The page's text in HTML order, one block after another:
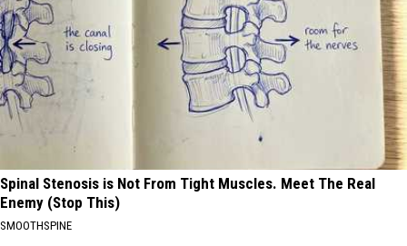
Spinal Stenosis is Not From Tight Muscles. Meet The Real
Enemy (Stop This)
SMOOTHSPINE